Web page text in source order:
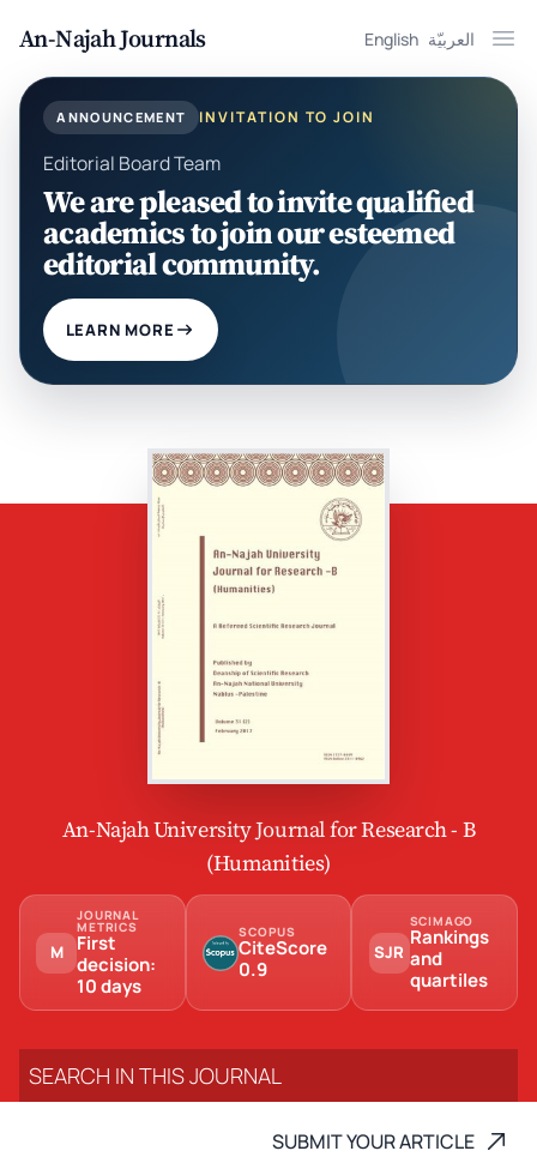
An-Najah Journals English العربيّة
ANNOUNCEMENT INVITATION TO JOIN
Editorial Board Team
We are pleased to invite qualified
academics to join our esteemed
editorial community.
LEARN MORE
An-Najah University Journal for Research - B
(Humanities)
M
JOURNAL
METRICS
First
decision:
10 days
SCOPUS
CiteScore
0.9
SJR
SCIMAGO
Rankings
and
quartiles
SUBMIT YOUR ARTICLE